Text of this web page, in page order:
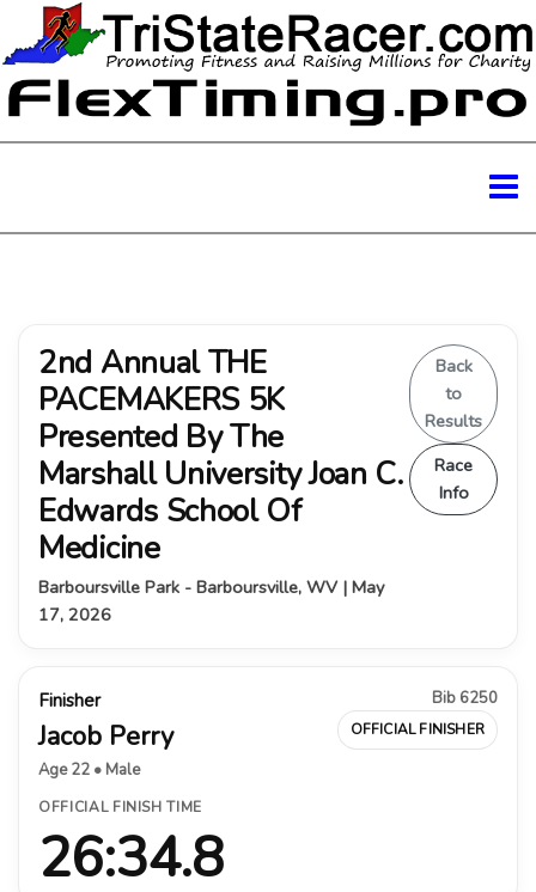
2nd Annual THE
PACEMAKERS 5K
Presented By The
Marshall University Joan C.
Edwards School Of
Medicine
Barboursville Park - Barboursville, WV | May
17, 2026
Back
to
Results
Race
Info
Finisher
Jacob Perry
Age 22 • Male
Bib 6250
OFFICIAL FINISHER
OFFICIAL FINISH TIME
26:34.8